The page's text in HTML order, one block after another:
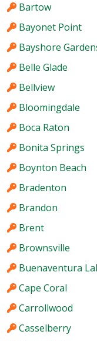
Bartow
Bayonet Point
Bayshore
Belle Glade
Bellview
Bloomingdale
Boca Raton
Bonita Springs
Boynton Beach
Bradenton
Brandon
Brent
Brownsville
Buenaventura
Cape Coral
Carrollwood
Casselberry